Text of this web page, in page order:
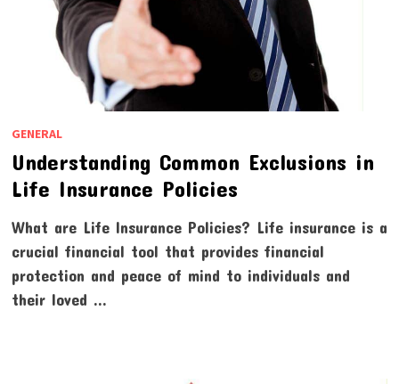
GENERAL
Understanding Common Exclusions in
Life Insurance Policies
What are Life Insurance Policies? Life insurance is a
crucial financial tool that provides financial
protection and peace of mind to individuals and
their loved …